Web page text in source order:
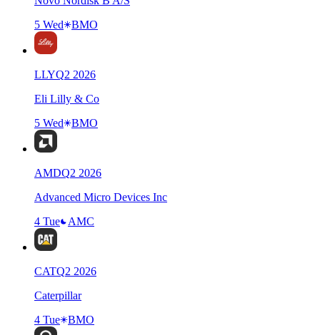
5 Wed
BMO
LLYQ2 2026
Eli Lilly & Co
5 Wed
BMO
AMDQ2 2026
Advanced Micro Devices Inc
4 Tue
AMC
CATQ2 2026
Caterpillar
4 Tue
BMO